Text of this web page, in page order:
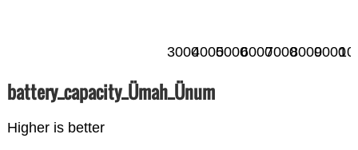
3000400050006000700080009000
battery_capacity_Ümah_Ünum
Higher is better